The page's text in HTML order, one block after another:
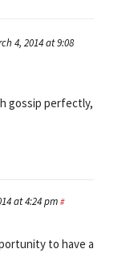
4, 2014 at 9:08
gossip perfectly,
at 4:24 pm #
to have a